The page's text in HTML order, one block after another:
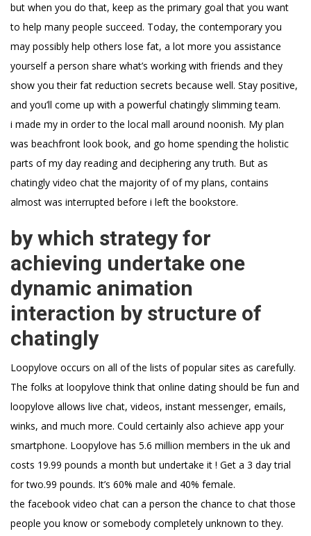
but when you do that, keep as the primary goal that you want
to help many people succeed. Today, the contemporary you
may possibly help others lose fat, a lot more you assistance
yourself a person share what’s working with friends and they
show you their fat reduction secrets because well. Stay positive,
and you’ll come up with a powerful chatingly slimming team.
i made my in order to the local mall around noonish. My plan
was beachfront look book, and go home spending the holistic
parts of my day reading and deciphering any truth. But as
chatingly video chat the majority of of my plans, contains
almost was interrupted before i left the bookstore.
by which strategy for
achieving undertake one
dynamic animation
interaction by structure of
chatingly
Loopylove occurs on all of the lists of popular sites as carefully.
The folks at loopylove think that online dating should be fun and
loopylove allows live chat, videos, instant messenger, emails,
winks, and much more. Could certainly also achieve app your
smartphone. Loopylove has 5.6 million members in the uk and
costs 19.99 pounds a month but undertake it ! Get a 3 day trial
for two.99 pounds. It’s 60% male and 40% female.
the facebook video chat can a person the chance to chat those
people you know or somebody completely unknown to they.